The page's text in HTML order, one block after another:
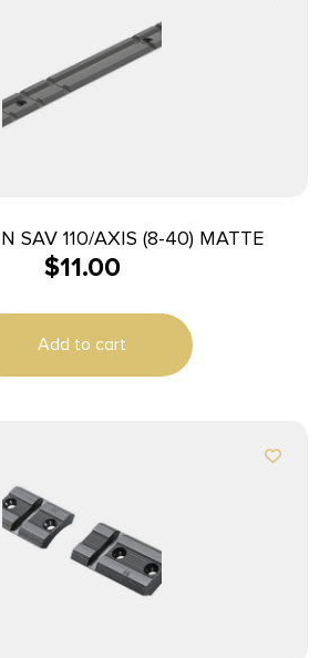
SAV 110/AXIS (8-40) MATTE
$11.00
Add to cart